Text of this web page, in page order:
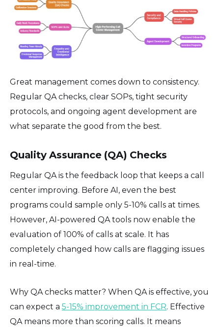
Great management comes down to consistency.
Regular QA checks, clear SOPs, tight security
protocols, and ongoing agent development are
what separate the good from the best.
Quality Assurance (QA) Checks
Regular QA is the feedback loop that keeps a call
center improving. Before AI, even the best
programs could sample only 5-10% calls at times.
However, AI-powered QA tools now enable the
evaluation of 100% of calls at scale. It has
completely changed how calls are flagging issues
in real-time.
Why QA checks matter? When QA is effective, you
can expect a 5-15% improvement in FCR. Effective
QA means more than scoring calls. It means